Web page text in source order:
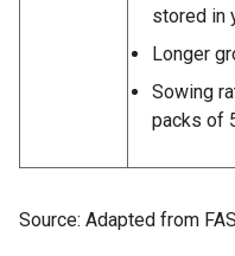
stored in
Longer
Sowing
packs of
Source: Adapted from